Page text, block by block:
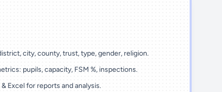
city, county, trust, type, gender, religion.
pupils, capacity, FSM %, inspections.
Excel for reports and analysis.